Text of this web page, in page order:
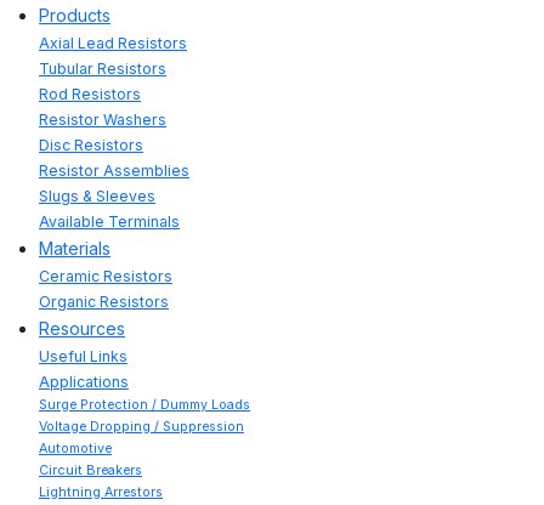
Products
Axial Lead Resistors
Tubular Resistors
Rod Resistors
Resistor Washers
Disc Resistors
Resistor Assemblies
Slugs & Sleeves
Available Terminals
Materials
Ceramic Resistors
Organic Resistors
Resources
Useful Links
Applications
Surge Protection / Dummy Loads
Voltage Dropping / Suppression
Automotive
Circuit Breakers
Lightning Arrestors